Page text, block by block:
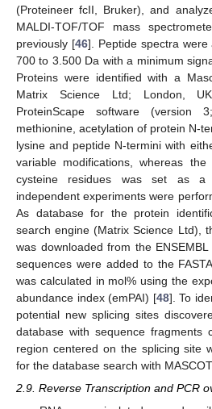
(Proteineer fcII, Bruker), and
MALDI-TOF/TOF mass
previously [46]. Peptide spectra
700 to 3.500 Da with a minimum
Proteins were identified with a
Matrix Science Ltd; London,
ProteinScape software (version
methionine, acetylation of protein N-
lysine and peptide N-termini with
variable modifications, whereas the
cysteine residues was set as a
independent experiments were
As database for the protein
search engine (Matrix Science Ltd),
was downloaded from the
sequences were added to the
was calculated in mol% using the
abundance index (emPAI) [48]. To
potential new splicing sites
database with sequence fragments
region centered on the splicing site
for the database search with MASCOT.
2.9. Reverse Transcription and PCR